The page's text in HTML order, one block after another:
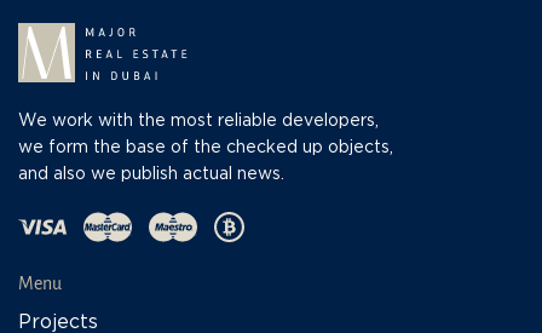
We work with the most reliable developers,
we form the base of the checked up objects,
and also we publish actual news.
Menu
Projects